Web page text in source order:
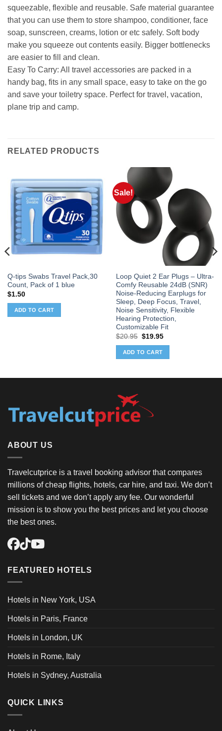
squeezable, flexible and reusable. Safe material guarantee
that you can use them to store shampoo, conditioner, face
soap, sunscreen, creams, lotion or etc safely. Soft body
make you squeeze out contents easily. Bigger bottlenecks
are easier to fill and clean.
Easy To Carry: All travel accessories are packed in a
handy bag, fits in any small space, easy to take on the go
and save your toiletry space. Perfect for travel, vacation,
plane trip and camp.
RELATED PRODUCTS
Q-tips Swabs Travel Pack,30
Count, Pack of 1 blue
$1.50
ADD TO CART
Sale!
Loop Quiet 2 Ear Plugs – Ultra-
Comfy Reusable 24dB (SNR)
Noise-Reducing Earplugs for
Sleep, Deep Focus, Travel,
Noise Sensitivity, Flexible
Hearing Protection,
Customizable Fit
$20.95 Original
was:
$20.95.
$19.95Current
ADD TO CART
ABOUT US
Travelcutprice is a travel booking advisor that compares
millions of cheap flights, hotels, car hire, and taxi. We don’t
sell tickets and we don’t apply any fee. Our wonderful
mission is to show you the best prices and let you choose
the best ones.
FEATURED HOTELS
Hotels in New York, USA
Hotels in Paris, France
Hotels in London, UK
Hotels in Rome, Italy
Hotels in Sydney, Australia
QUICK LINKS